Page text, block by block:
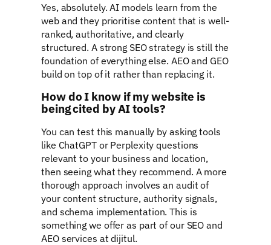
Yes, absolutely. AI models learn from the
web and they prioritise content that is well-
ranked, authoritative, and clearly
structured. A strong SEO strategy is still the
foundation of everything else. AEO and GEO
build on top of it rather than replacing it.
How do I know if my website is
being cited by AI tools?
You can test this manually by asking tools
like ChatGPT or Perplexity questions
relevant to your business and location,
then seeing what they recommend. A more
thorough approach involves an audit of
your content structure, authority signals,
and schema implementation. This is
something we offer as part of our SEO and
AEO services at dijitul.